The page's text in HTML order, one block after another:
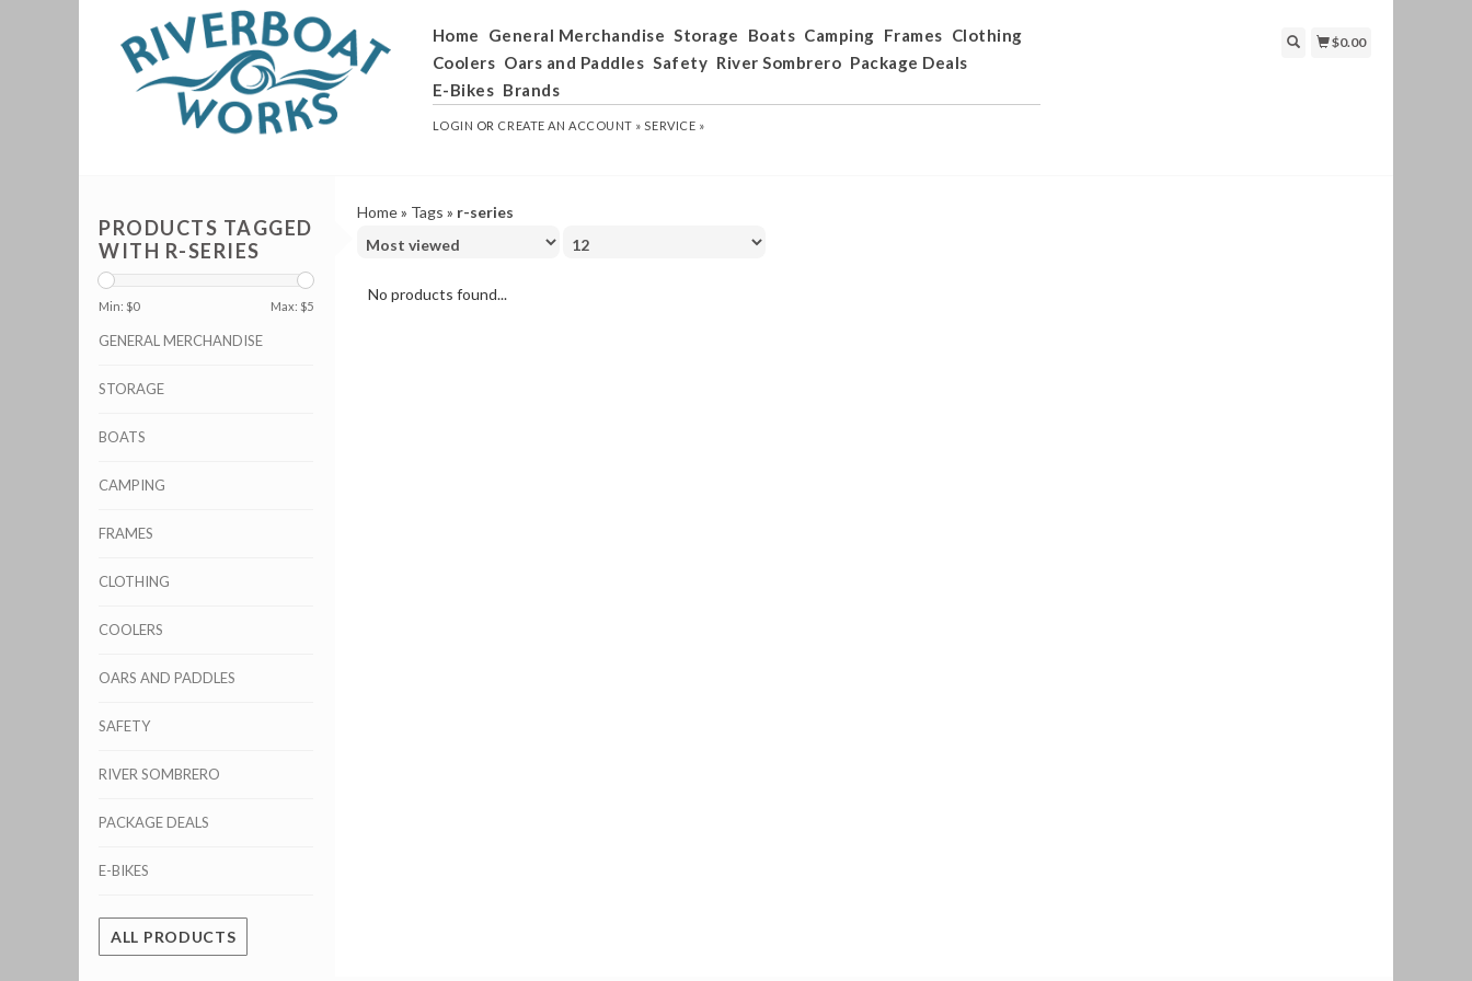
Home General Merchandise Storage Boats Camping Frames Clothing
Coolers Oars and Paddles Safety River Sombrero Package Deals
E-Bikes Brands
LOGIN OR CREATE AN ACCOUNT » SERVICE »
$0.00
PRODUCTS TAGGED
WITH R-SERIES
Min: $0 Max: $5
GENERAL MERCHANDISE
STORAGE
BOATS
CAMPING
FRAMES
CLOTHING
COOLERS
OARS AND PADDLES
SAFETY
RIVER SOMBRERO
PACKAGE DEALS
E-BIKES
ALL PRODUCTS
Home» Tags » r-series
No products found...